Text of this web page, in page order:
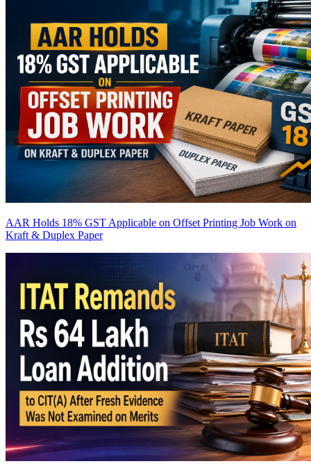
AAR Holds 18% GST Applicable on Offset Printing Job Work on
Kraft & Duplex Paper